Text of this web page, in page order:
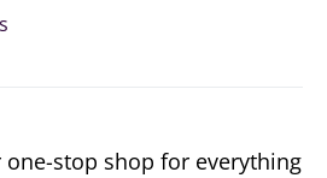
stop shop for everything